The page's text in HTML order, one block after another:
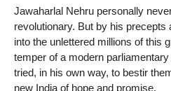
Jawaharlal Nehru personally
revolutionary. But by his precepts
into the unlettered millions of this
temper of a modern
tried, in his own way, to bestir
new India of hope and promise.